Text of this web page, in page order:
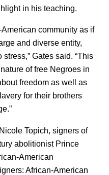
in his teaching.
community as if
and diverse entity,
Gates said. “This
of free Negroes in
freedom as well as
for their brothers
Topich, signers of
abolitionist Prince
American
African-American